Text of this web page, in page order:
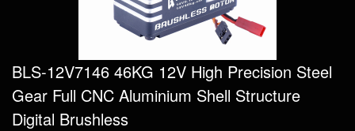
BLS-12V7146 46KG 12V High Precision Steel
Gear Full CNC Aluminium Shell Structure
Digital Brushless